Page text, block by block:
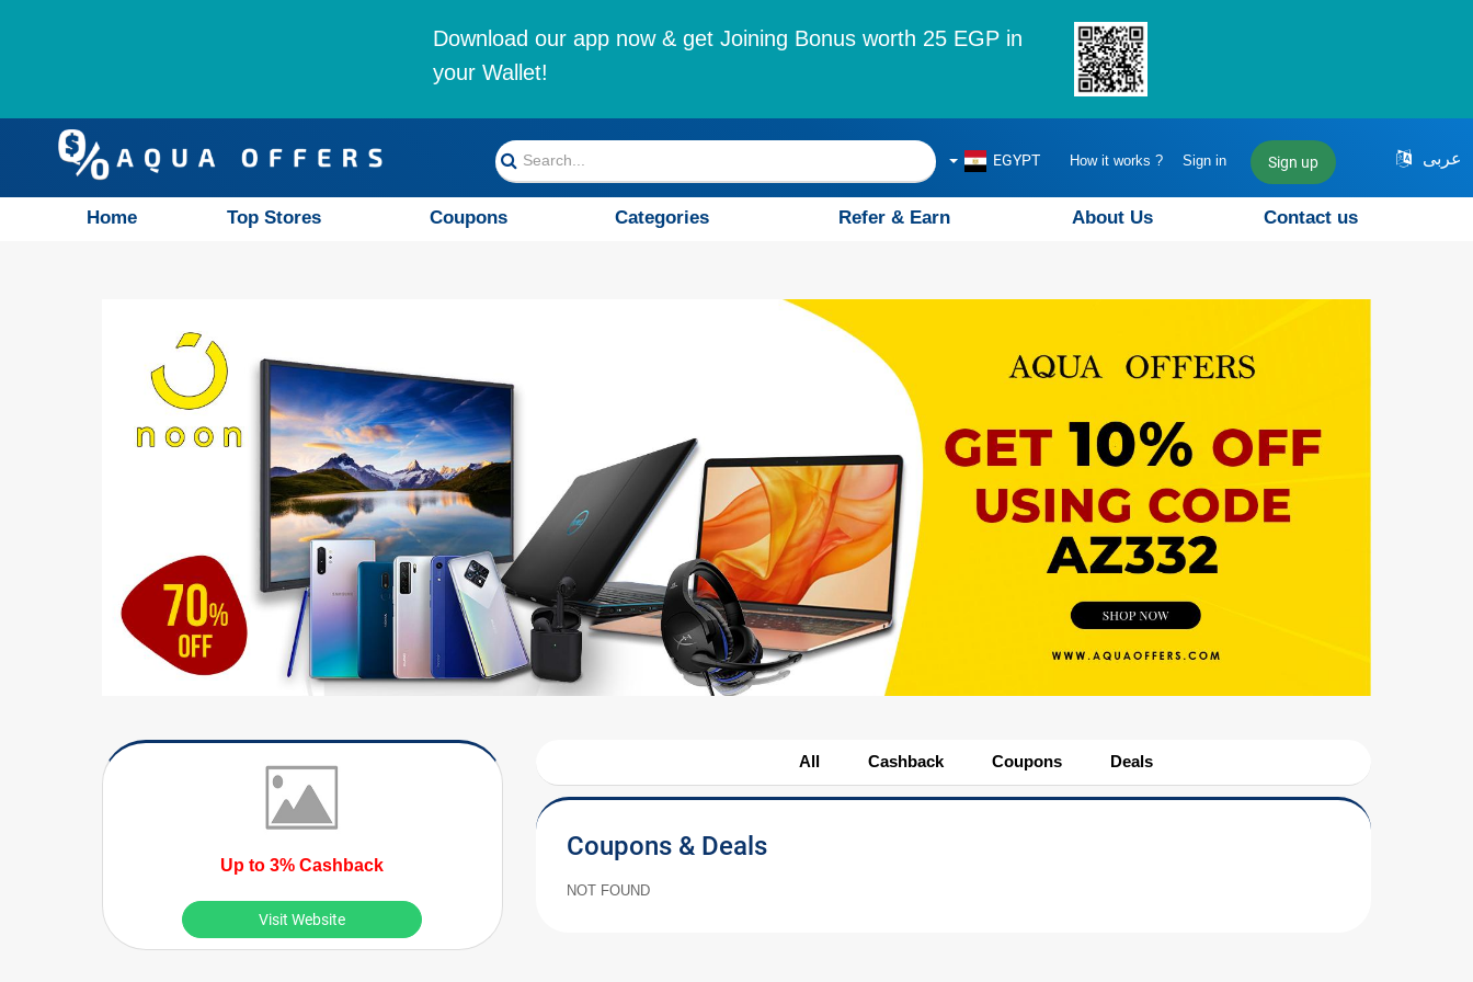
Download our app now & get Joining Bonus worth 25 EGP in
your Wallet!
عربى How it works ? Sign in Sign up
EGYPT
Home Top Stores Coupons Categories Refer & Earn About Us Contact us
Up to 3% Cashback
Visit Website
All Cashback Coupons Deals
Coupons & Deals
NOT FOUND